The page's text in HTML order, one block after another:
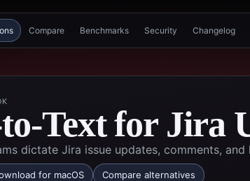
Compare Benchmarks Security Changelog
Text for Jira
dictate Jira issue updates, comments,
for macOS Compare alternatives